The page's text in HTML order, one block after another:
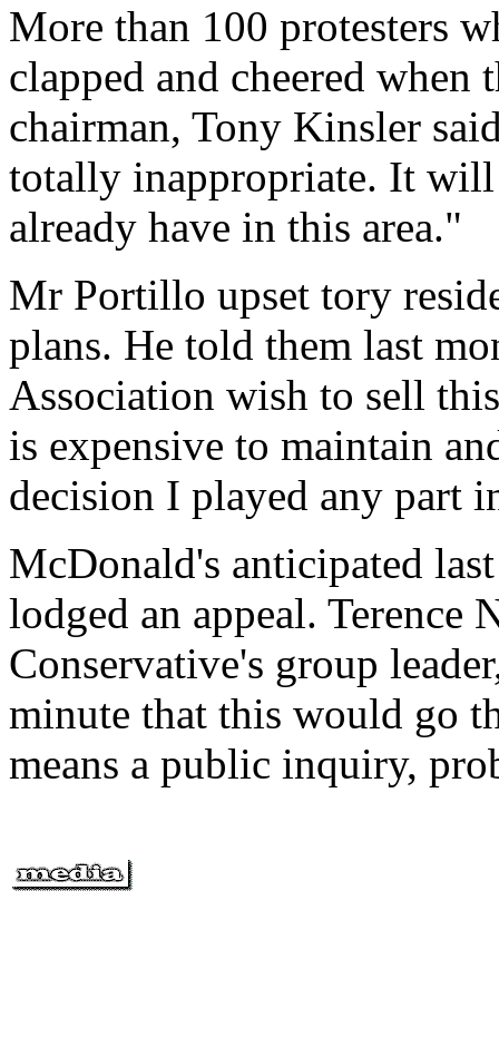
More than 100 protesters
clapped and cheered when
chairman, Tony Kinsler
totally inappropriate. It will
already have in this area."
Mr Portillo upset tory
plans. He told them last
Association wish to sell
is expensive to maintain
decision I played any part
McDonald's anticipated
lodged an appeal. Terence
Conservative's group
minute that this would go
means a public inquiry,